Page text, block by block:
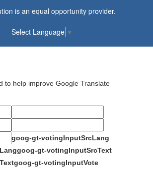
is an equal opportunity provider.
Select Language ▼
to help improve Google Translate
goog-gt-votingInputSrcLang
goog-gt-votingInputSrcText
goog-gt-votingInputVote